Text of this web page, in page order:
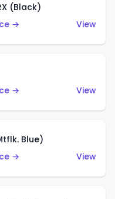
(Black)
→
View
→
View
Blue)
→
View